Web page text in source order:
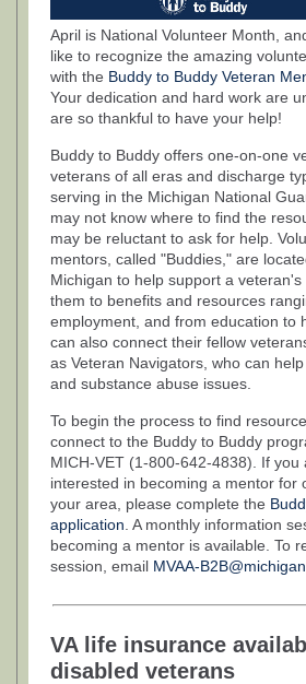
April is National Volunteer Month,
like to recognize the amazing
with the Buddy to Buddy Veteran
Your dedication and hard work are
are so thankful to have your help!
Buddy to Buddy offers one-on-one
veterans of all eras and discharge
serving in the Michigan National
may not know where to find the
may be reluctant to ask for help.
mentors, called "Buddies," are
Michigan to help support a
them to benefits and resources
employment, and from education to
can also connect their fellow
as Veteran Navigators, who can
and substance abuse issues.
To begin the process to find
connect to the Buddy to Buddy
MICH-VET (1-800-642-4838). If you
interested in becoming a mentor for
your area, please complete the
application . A monthly information
becoming a mentor is available. To
session, email MVAA-
VA life insurance
disabled veterans